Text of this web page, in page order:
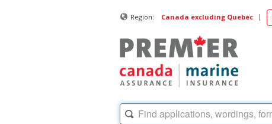
Region: Canada excluding Quebec |